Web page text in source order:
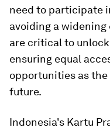
need to participate
avoiding a
are critical to
ensuring equal
opportunities as
future.
Indonesia's Kartu